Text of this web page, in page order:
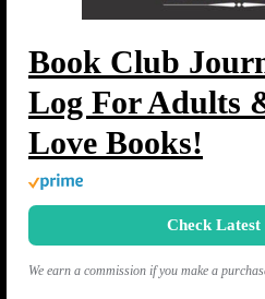
Book Club
Log For Adults
Love Books!
Check Latest
We earn a commission if you make a